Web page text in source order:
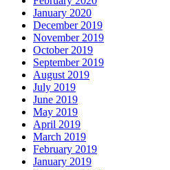
January 2020
December 2019
November 2019
October 2019
September 2019
August 2019
July 2019
June 2019
May 2019
April 2019
March 2019
February 2019
January 2019